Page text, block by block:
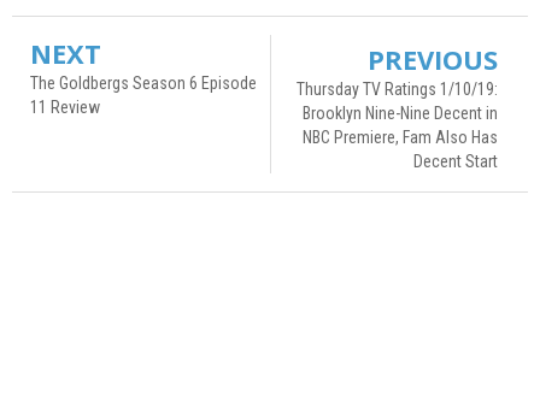
NEXT
The Goldbergs Season 6 Episode
11 Review
PREVIOUS
Thursday TV Ratings 1/10/19:
Brooklyn Nine-Nine Decent in
NBC Premiere, Fam Also Has
Decent Start